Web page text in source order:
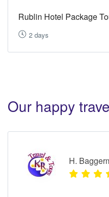
Rublin Hotel Package
2 days
Our happy
H.